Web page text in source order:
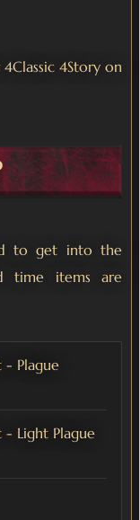
4Story on
to get into the
time items are
- Plague
- Light Plague